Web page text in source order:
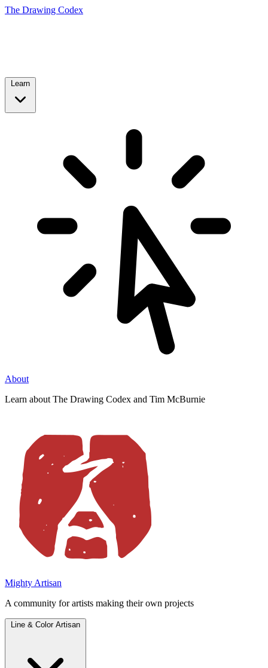
The Drawing Codex
Learn
About
Learn about The Drawing Codex and Tim McBurnie
Mighty Artisan
A community for artists making their own projects
Line & Color Artisan